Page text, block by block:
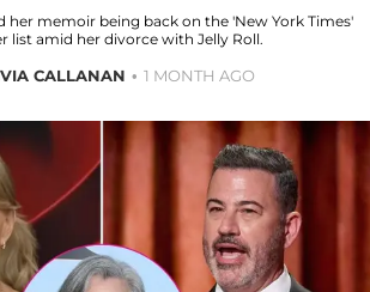
her memoir being back on the 'New York Times'
list amid her divorce with Jelly Roll.
CALLANAN 1 MONTH AGO